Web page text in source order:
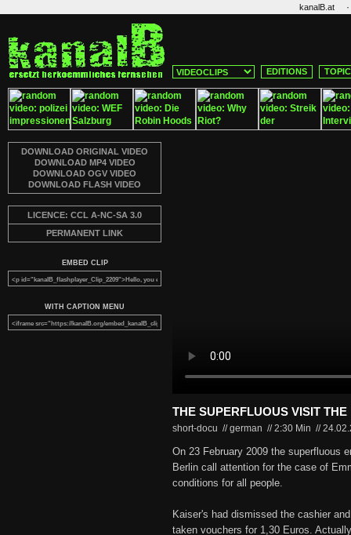
kanalB.at ·
EDITIONS
DOWNLOAD ORIGINAL VIDEO
DOWNLOAD MP4 VIDEO
DOWNLOAD OGV VIDEO
DOWNLOAD FLASH VIDEO
LICENCE: CCL A-NC-SA 3.0
PERMANENT LINK
EMBED CLIP
WITH CAPTION MENU
THE SUPERFLUOUS VISIT
short-docu // german //2:30 Min //
On 23 February 2009 the superfluous
Berlin call attention for the case of
conditions for all people.
Kaiser's had dismissed the cashier
taken vouchers for 1,30 Euros.